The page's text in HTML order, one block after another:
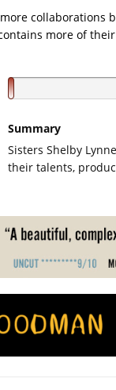
collaborations
more of
Summary
Sisters Shelby
their talents,